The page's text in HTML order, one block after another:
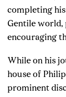
completing
Gentile world,
encouraging
While on his
house of
prominent